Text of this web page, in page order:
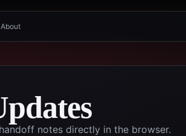
About
notes directly in the browser.